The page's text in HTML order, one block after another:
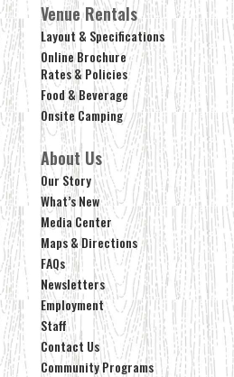
Venue Rentals
Layout & Specifications
Online Brochure
Rates & Policies
Food & Beverage
Onsite Camping
About Us
Our Story
What’s New
Media Center
Maps & Directions
FAQs
Newsletters
Employment
Staff
Contact Us
Community Programs